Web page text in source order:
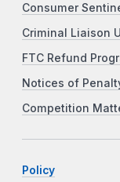
Consumer
Criminal Liaison
FTC Refund
Notices of
Competition
Policy